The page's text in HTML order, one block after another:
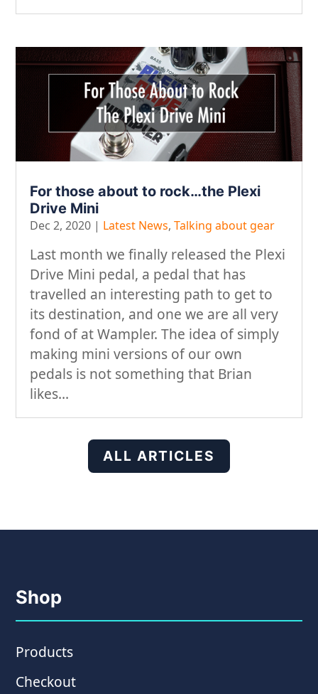
For those about to rock…the Plexi
Drive Mini
Dec 2, 2020 | Latest News,Talking about gear
Last month we finally released the Plexi
Drive Mini pedal, a pedal that has
travelled an interesting path to get to
its destination, and one we are all very
fond of at Wampler. The idea of simply
making mini versions of our own
pedals is not something that Brian
likes...
ALL ARTICLES
Shop
Products
Checkout